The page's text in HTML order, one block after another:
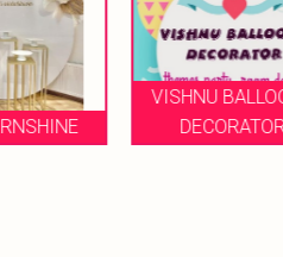
VISHNU BALLOONS
DECORATOR